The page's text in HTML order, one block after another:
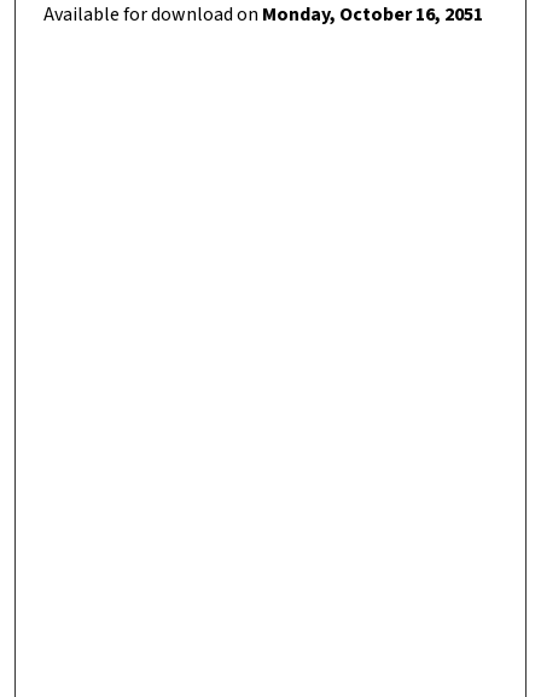
Available for download on Monday, October 16, 2051